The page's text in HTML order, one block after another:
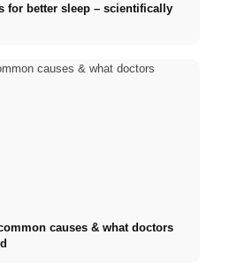
for better sleep – scientifically
causes & what doctors